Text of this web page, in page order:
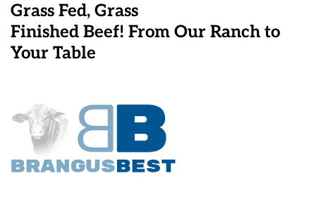
Grass Fed, Grass
Finished Beef! From Our Ranch to
Your Table